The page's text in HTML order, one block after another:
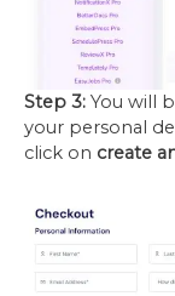
Step 3: You will
your personal
click on create